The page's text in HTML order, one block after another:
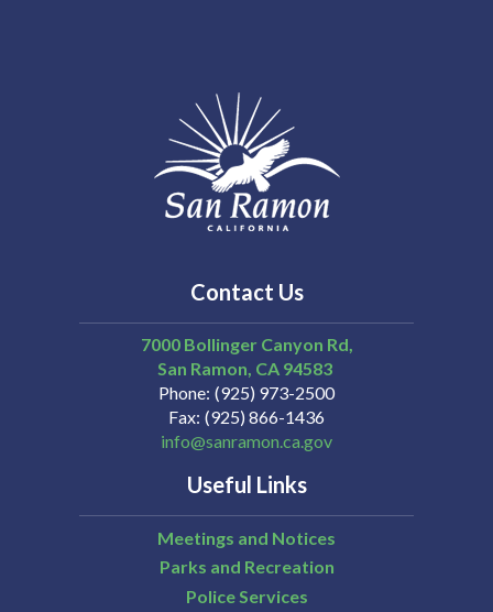
Contact Us
7000 Bollinger Canyon Rd,
San Ramon CA 94583
Phone (925) 973-2500
Fax (925) 866-1436
info@sanramon.ca.gov
Useful Links
Meetings and Notices
Parks and Recreation
Police Services